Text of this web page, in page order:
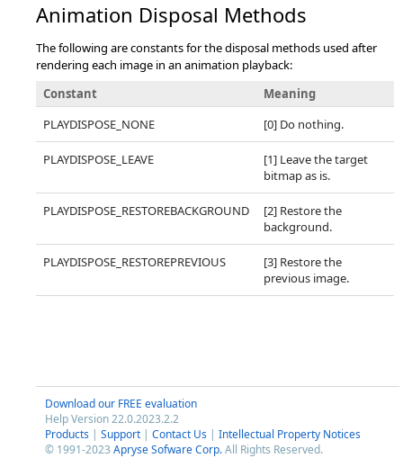
Animation Disposal Methods
The following are constants for the disposal methods used after
rendering each image in an animation playback:
Constant
Meaning
PLAYDISPOSE_NONE
[0] Do nothing.
PLAYDISPOSE_LEAVE
[1] Leave the target
bitmap as is.
PLAYDISPOSE_RESTOREBACKGROUND
[2] Restore the
background.
PLAYDISPOSE_RESTOREPREVIOUS
[3] Restore the
previous image.
Download our FREE evaluation
Help Version 22.0.2023.2.2
Products | Support | Contact Us | Intellectual Property Notices
© 1991-2023 Apryse Sofware Corp.All Rights Reserved.